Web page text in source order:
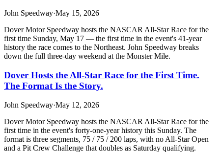
John Speedway·May 15, 2026
Dover Motor Speedway hosts the NASCAR All-Star Race for the
first time Sunday, May 17 — the first time in the event's 41-year
history the race comes to the Northeast. John Speedway breaks
down the full three-day weekend at the Monster Mile.
Dover Hosts the All-Star Race for the First Time.
The Format Is the Story.
John Speedway·May 12, 2026
Dover Motor Speedway hosts the NASCAR All-Star Race for the
first time in the event's forty-one-year history this Sunday. The
format is three segments, 75 / 75 / 200 laps, with no All-Star Open
and a Pit Crew Challenge that doubles as Saturday qualifying.